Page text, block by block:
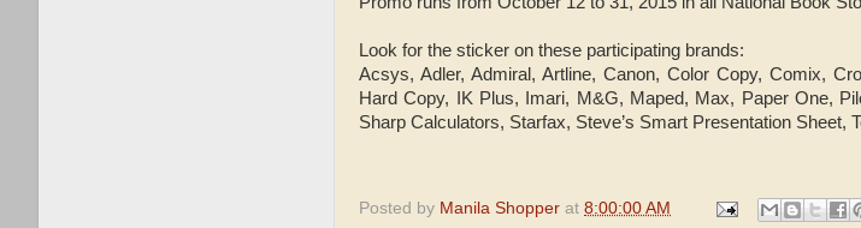
Look for the sticker on these participating brands:
Acsys, Adler, Admiral, Artline, Canon, Color Copy, Comix,
Hard Copy, IK Plus, Imari, M&G, Maped, Max, Paper One,
Sharp Calculators, Starfax, Steve’s Smart Presentation Sheet,
Posted by Manila Shopper at 8:00:00 AM